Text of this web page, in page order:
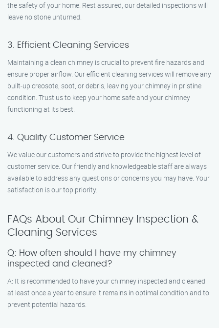
the safety of your home. Rest assured, our detailed inspections will
leave no stone unturned.
3. Efficient Cleaning Services
Maintaining a clean chimney is crucial to prevent fire hazards and
ensure proper airflow. Our efficient cleaning services will remove any
built-up creosote, soot, or debris, leaving your chimney in pristine
condition. Trust us to keep your home safe and your chimney
functioning at its best.
4. Quality Customer Service
We value our customers and strive to provide the highest level of
customer service. Our friendly and knowledgeable staff are always
available to address any questions or concerns you may have. Your
satisfaction is our top priority.
FAQs About Our Chimney Inspection &
Cleaning Services
Q: How often should I have my chimney
inspected and cleaned?
A: It is recommended to have your chimney inspected and cleaned
at least once a year to ensure it remains in optimal condition and to
prevent potential hazards.